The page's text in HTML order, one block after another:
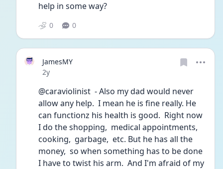
help in some way?
0 0
JamesMY
Date posted
2y
@caraviolinist  - Also my dad would never
allow any help.  I mean he is fine really. He
can functionz his health is good.  Right now
I do the shopping,  medical appointments,
cooking,  garbage,  etc. But he has all the
money,  so when something has to be done
I have to twist his arm.  And I'm afraid of my